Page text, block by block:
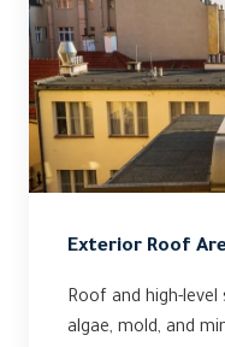
Exterior Roof
Roof and high-
algae, mold, and